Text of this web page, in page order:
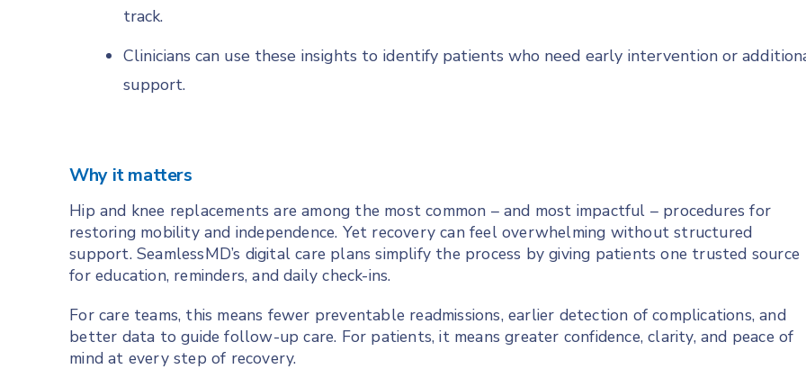
track.
Clinicians can use these insights to identify patients who need early intervention or
support.
Why it matters
Hip and knee replacements are among the most common – and most impactful – procedures for
restoring mobility and independence. Yet recovery can feel overwhelming without structured
support. SeamlessMD’s digital care plans simplify the process by giving patients one trusted source
for education, reminders, and daily check-ins.
For care teams, this means fewer preventable readmissions, earlier detection of complications, and
better data to guide follow-up care. For patients, it means greater confidence, clarity, and peace of
mind at every step of recovery.